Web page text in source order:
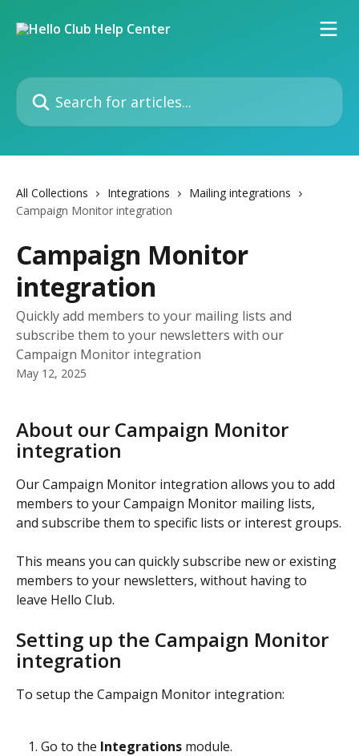
Search for articles...
All Collections Integrations
Mailing integrations
Campaign Monitor integration
Campaign Monitor
integration
Quickly add members to your mailing lists and
subscribe them to your newsletters with our
Campaign Monitor integration
May 12, 2025
About our Campaign Monitor
integration
Our Campaign Monitor integration allows you to add
members to your Campaign Monitor mailing lists,
and subscribe them to specific lists or interest groups.
This means you can quickly subscribe new or existing
members to your newsletters, without having to
leave Hello Club.
Setting up the Campaign Monitor
integration
To setup the Campaign Monitor integration:
Go to the Integrations module.